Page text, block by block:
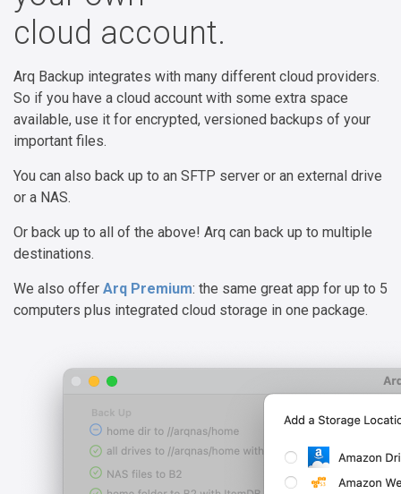
cloud account.
Arq Backup integrates with many different cloud providers.
So if you have a cloud account with some extra space
available, use it for encrypted, versioned backups of your
important files.
You can also back up to an SFTP server or an external drive
or a NAS.
Or back up to all of the above! Arq can back up to multiple
destinations.
We also offer Arq Premium: the same great app for up to 5
computers plus integrated cloud storage in one package.